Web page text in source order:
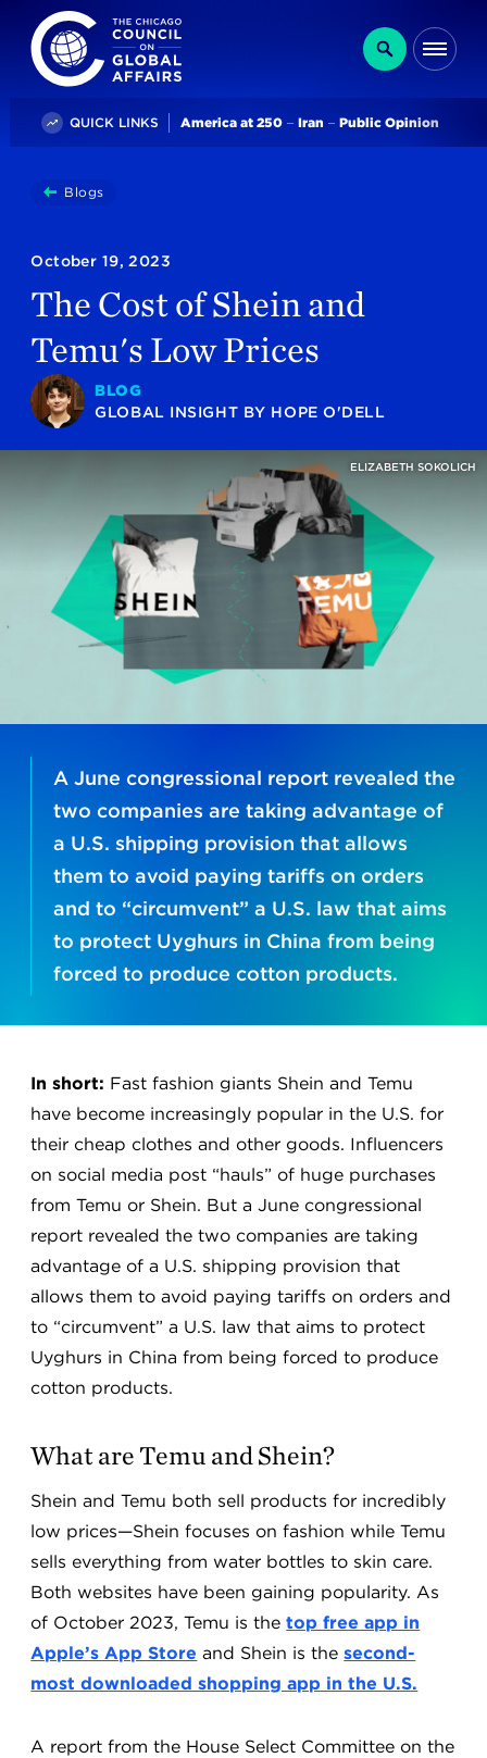
The Chicago Council on Global Affairs
Search
QUICK LINKS Trending
America at 250 Iran Public Opinion
You
here:
BlogsThe Cost Of Shein And Temu's Low Prices
October 19, 2023
The Cost of Shein and
Temu's Low Prices
BLOG
GLOBAL INSIGHT BY HOPE O'DELL
ELIZABETH SOKOLICH
A June congressional report revealed the
two companies are taking advantage of
a U.S. shipping provision that allows
them to avoid paying tariffs on orders
and to “circumvent” a U.S. law that aims
to protect Uyghurs in China from being
forced to produce cotton products.
In short: Fast fashion giants Shein and Temu
have become increasingly popular in the U.S. for
their cheap clothes and other goods. Influencers
on social media post “hauls” of huge purchases
from Temu or Shein. But a June congressional
report revealed the two companies are taking
advantage of a U.S. shipping provision that
allows them to avoid paying tariffs on orders and
to “circumvent” a U.S. law that aims to protect
Uyghurs in China from being forced to produce
cotton products.
What are Temu and Shein?
Shein and Temu both sell products for incredibly
low prices—Shein focuses on fashion while Temu
sells everything from water bottles to skin care.
Both websites have been gaining popularity. As
of October 2023, Temu is thetop free app in
Apple’s App Store and Shein is thesecond-
most downloaded shopping app in the U.S.
A report from the House Select Committee on the